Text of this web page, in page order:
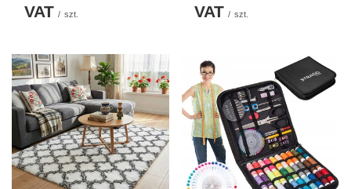
VAT / szt.
VAT / szt.